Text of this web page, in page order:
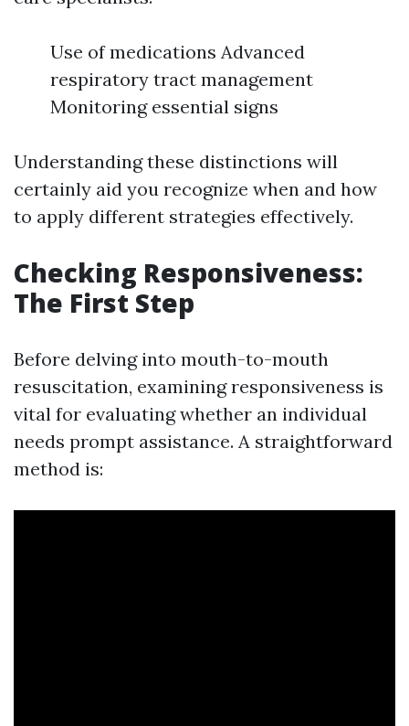
Use of medications Advanced
respiratory tract management
Monitoring essential signs
Understanding these distinctions will
certainly aid you recognize when and how
to apply different strategies effectively.
Checking Responsiveness:
The First Step
Before delving into mouth-to-mouth
resuscitation, examining responsiveness is
vital for evaluating whether an individual
needs prompt assistance. A straightforward
method is: